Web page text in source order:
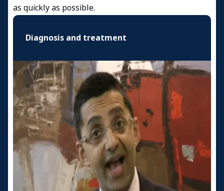
as quickly as possible.
Diagnosis and treatment